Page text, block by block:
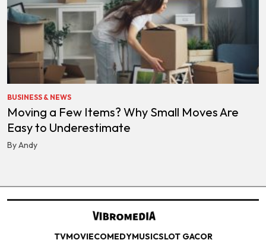
BUSINESS & NEWS
Moving a Few Items? Why Small Moves Are
Easy to Underestimate
By Andy
TVMOVIECOMEDYMUSICSLOT GACOR